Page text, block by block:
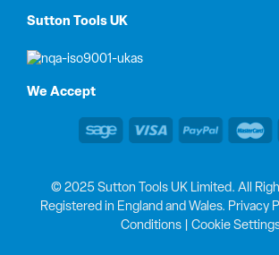
Sutton Tools UK
We Accept
© 2025 Sutton Tools UK Limited. All
Registered in England and Wales. Privacy
Conditions| Cookie